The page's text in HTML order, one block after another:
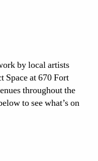
by local artists
Space at 670 Fort
throughout the
to see what’s on